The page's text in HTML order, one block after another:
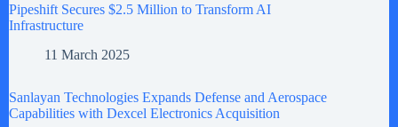
Pipeshift Secures $2.5 Million to Transform AI
Infrastructure
11 March 2025
Sanlayan Technologies Expands Defense and Aerospace
Capabilities with Dexcel Electronics Acquisition